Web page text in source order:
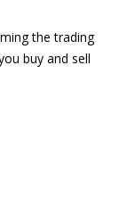
the trading
buy and sell